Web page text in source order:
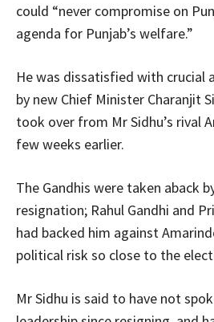
could “never compromise on
agenda for Punjab’s welfare.”
He was dissatisfied with crucial
by new Chief Minister Charanjit
took over from Mr Sidhu’s rival
few weeks earlier.
The Gandhis were taken aback
resignation; Rahul Gandhi and
had backed him against
political risk so close to the
Mr Sidhu is said to have not